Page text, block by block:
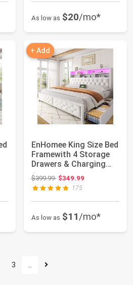
As low as $20/mo*
+ Add
EnHomee King Size Bed
Framewith 4 Storage
Drawers & Charging
Station | 3...
$399.99Original price: $399.99
$349.99
175
As low as $11/mo*
3 …